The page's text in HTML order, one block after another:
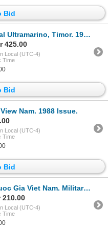
Bid
Timor. 1959 ND Issue.
425.00
Local (UTC-4)
Time
Bid
Nam. 1988 Issue.
Local (UTC-4)
Time
Bid
Nam. Military and Regional Issues.
210.00
Local (UTC-4)
Time